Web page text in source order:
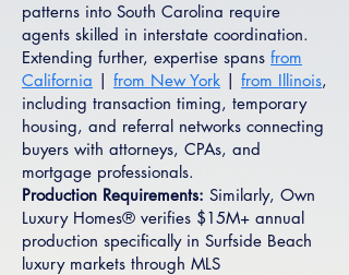
patterns into South Carolina require
agents skilled in interstate coordination.
Extending further, expertise spans from
California | from New York | from Illinois,
including transaction timing, temporary
housing, and referral networks connecting
buyers with attorneys, CPAs, and
mortgage professionals.
Production Requirements: Similarly, Own
Luxury Homes® verifies $15M+ annual
production specifically in Surfside Beach
luxury markets through MLS